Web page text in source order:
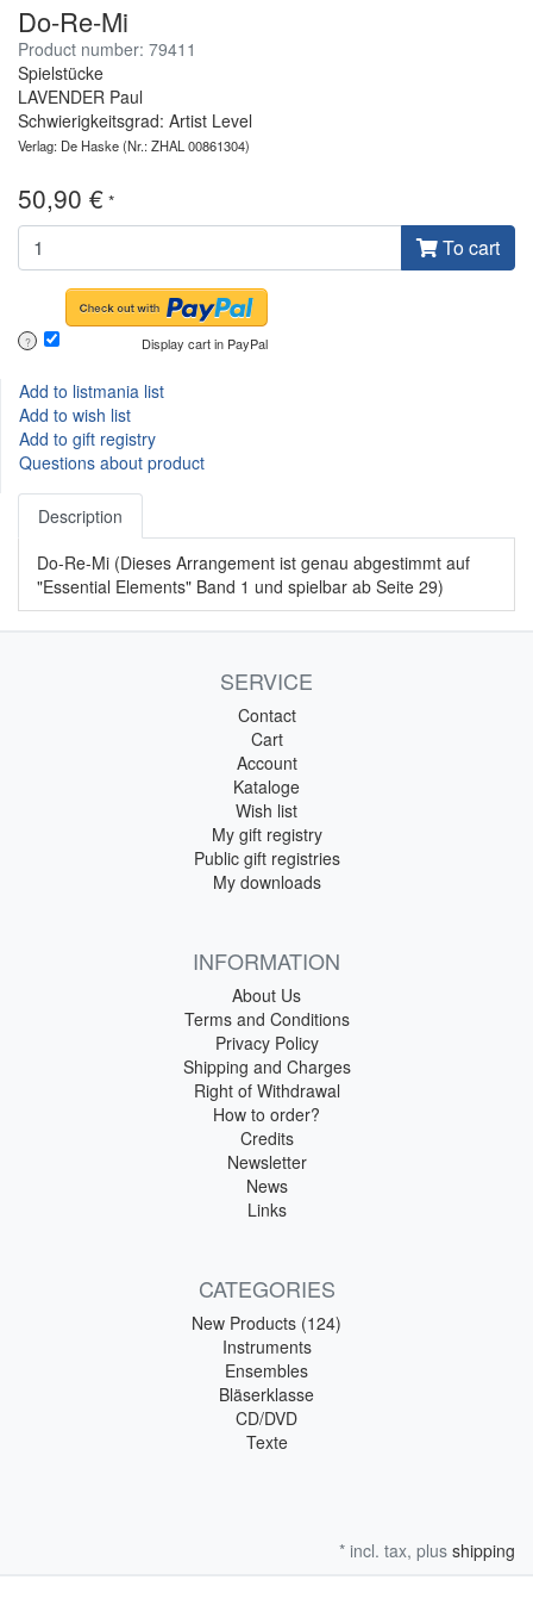
Do-Re-Mi
Product number: 79411
Spielstücke
LAVENDER Paul
Schwierigkeitsgrad: Artist Level
Verlag: De Haske(Nr.: ZHAL 00861304)
50,90 € *
To cart
? Display cart in PayPal
Add to listmania list
Add to wish list
Add to gift registry
Questions about product
Description
Do-Re-Mi (Dieses Arrangement ist genau abgestimmt auf
"Essential Elements" Band 1 und spielbar ab Seite 29)
SERVICE
Contact
Cart
Account
Kataloge
Wish list
My gift registry
Public gift registries
My downloads
INFORMATION
About Us
Terms and Conditions
Privacy Policy
Shipping and Charges
Right of Withdrawal
How to order?
Credits
Newsletter
News
Links
CATEGORIES
New Products (124)
Instruments
Ensembles
Bläserklasse
CD/DVD
Texte
* incl. tax, plus shipping